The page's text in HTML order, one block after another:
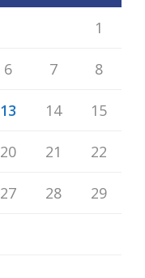
1
6 7 8
13 14 15
20 21 22
27 28 29